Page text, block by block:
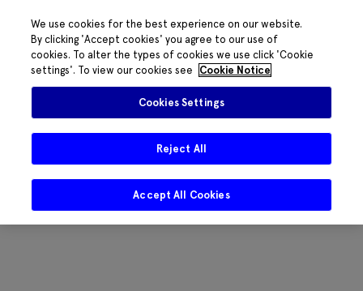
We use cookies for the best experience on our website.
By clicking 'Accept cookies' you agree to our use of
cookies. To alter the types of cookies we use click 'Cookie
settings'. To view our cookies see
Cookie Notice
Cookies Settings
Reject All
Accept All Cookies